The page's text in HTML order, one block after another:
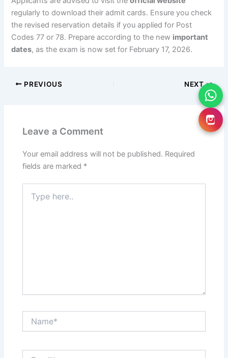
regularly to download their admit cards. Ensure you check
the revised reservation details if you applied for Post
Codes 77 or 78. Prepare according to the new important
dates, as the exam is now set for February 17, 2026.
PREVIOUS NEXT
Leave a Comment
Your email address will not be published. Required
fields are marked *
here..